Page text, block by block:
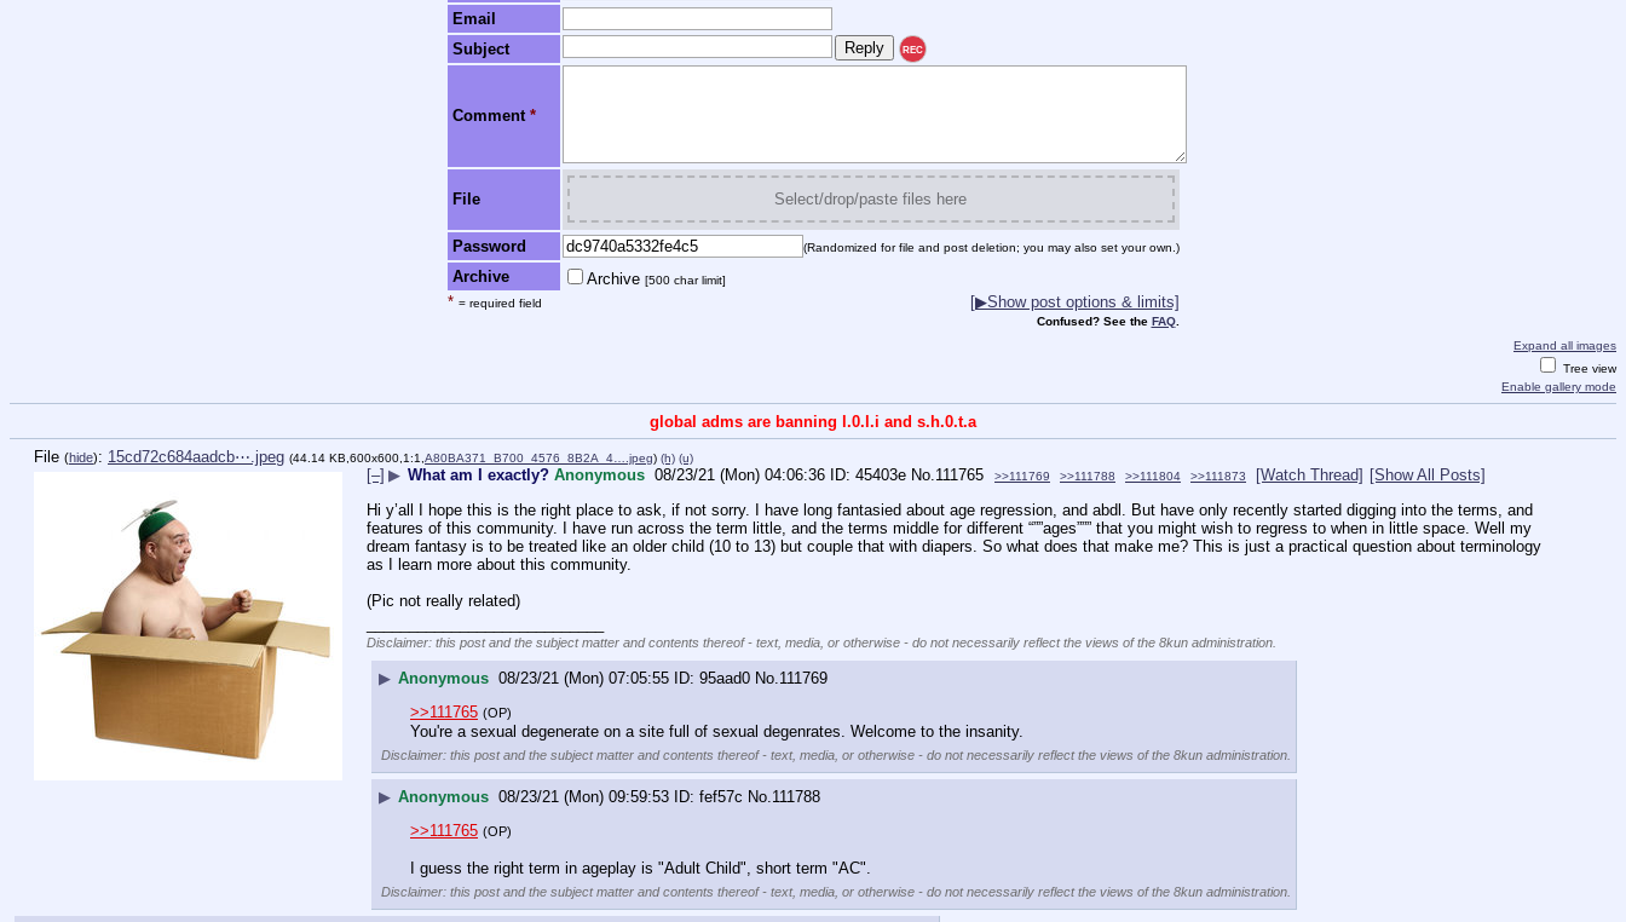
Email
Subject
REC
Comment *
File Select/drop/paste files here
Password (Randomized for file and post deletion; you may also set your own.)
Archive Archive [500 char limit]
* = required field [▶Show post options & limits]
Confused? See the FAQ.
Expand all images
Tree view
Enable gallery mode
global adms are banning l.0.l.i and s.h.0.t.a
File (hide): 15cd72c684aadcb⋯.jpeg (44.14 KB,600x600,1:1, A80BA371_B700_4576_8B2A_4….jpeg) (h) (u)
[–] ▶ What am I exactly? Anonymous 08/23/21 (Mon) 04:06:36 45403e No. 111765 >>111769 >>111788 >>111804 >>111873 [Watch Thread] [Show All Posts]
Hi y’all I hope this is the right place to ask, if not sorry. I have long fantasied about age regression, and abdl. But have only recently started digging into the terms, and
features of this community. I have run across the term little, and the terms middle for different “””ages””” that you might wish to regress to when in little space. Well my
dream fantasy is to be treated like an older child (10 to 13) but couple that with diapers. So what does that make me? This is just a practical question about terminology
as I learn more about this community.
(Pic not really related)
Disclaimer: this post and the subject matter and contents thereof - text, media, or otherwise - do not necessarily reflect the views of the 8kun administration.
▶ Anonymous 08/23/21 (Mon) 07:05:55 95aad0 No. 111769
>>111765 (OP)
You're a sexual degenerate on a site full of sexual degenrates. Welcome to the insanity.
Disclaimer: this post and the subject matter and contents thereof - text, media, or otherwise - do not necessarily reflect the views of the 8kun administration.
▶ Anonymous 08/23/21 (Mon) 09:59:53 fef57c No. 111788
>>111765 (OP)
I guess the right term in ageplay is "Adult Child", short term "AC".
Disclaimer: this post and the subject matter and contents thereof - text, media, or otherwise - do not necessarily reflect the views of the 8kun administration.